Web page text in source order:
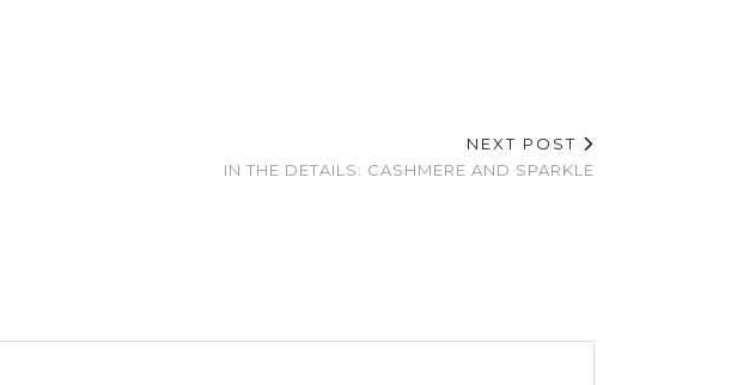
NEXT POST
IN THE DETAILS: CASHMERE AND SPARKLE